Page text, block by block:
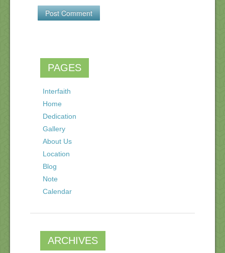
PAGES
Interfaith
Home
Dedication
Gallery
About Us
Location
Blog
Note
Calendar
ARCHIVES